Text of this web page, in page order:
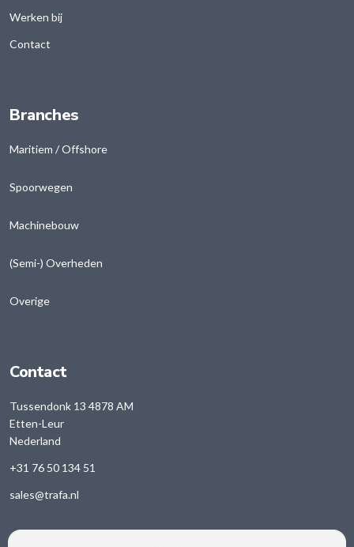
Werken bij
Contact
Branches
Maritiem / Offshore
Spoorwegen
Machinebouw
(Semi-) Overheden
Overige
Contact
Tussendonk 13 4878 AM
Etten-Leur
Nederland
+31 76 50 134 51
sales@trafa.nl